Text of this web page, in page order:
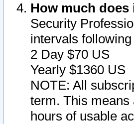
How much does
Security
intervals
2 Day $70 US
Yearly $1360 US
NOTE: All
term. This means
hours of usable